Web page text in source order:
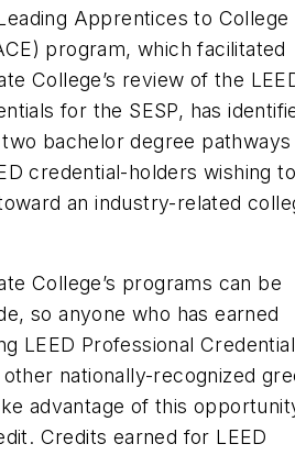
Apprentices to College
program, which facilitated
College’s review of the
for the SESP, has
bachelor degree
credential-holders wishing to
an industry-related
College’s programs can be
so anyone who has earned
LEED Professional
nationally-recognized
advantage of this
Credits earned for LEED